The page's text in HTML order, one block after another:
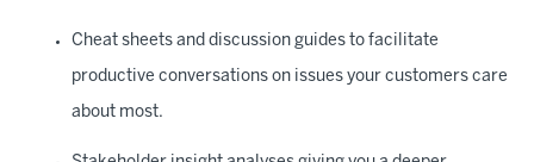
Cheat sheets and discussion guides to facilitate
productive conversations on issues your customers care
about most.